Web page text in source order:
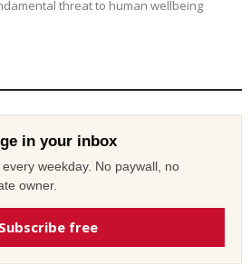
threat to human wellbeing
in your inbox
weekday. No paywall, no
owner.
Subscribe free